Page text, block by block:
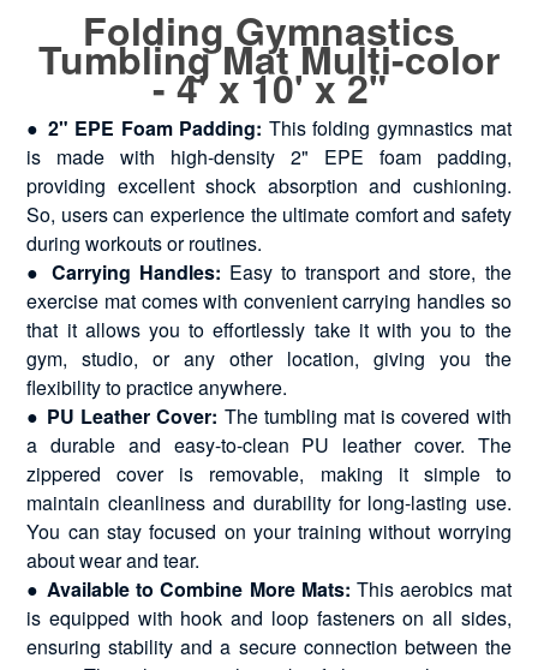
Folding Gymnastics
Tumbling Mat Multi-color
- 4' x 10' x 2"
● 2" EPE Foam Padding: This folding gymnastics mat
is made with high-density 2" EPE foam padding,
providing excellent shock absorption and cushioning.
So, users can experience the ultimate comfort and safety
during workouts or routines.
● Carrying Handles: Easy to transport and store, the
exercise mat comes with convenient carrying handles so
that it allows you to effortlessly take it with you to the
gym, studio, or any other location, giving you the
flexibility to practice anywhere.
● PU Leather Cover: The tumbling mat is covered with
a durable and easy-to-clean PU leather cover. The
zippered cover is removable, making it simple to
maintain cleanliness and durability for long-lasting use.
You can stay focused on your training without worrying
about wear and tear.
● Available to Combine More Mats: This aerobics mat
is equipped with hook and loop fasteners on all sides,
ensuring stability and a secure connection between the